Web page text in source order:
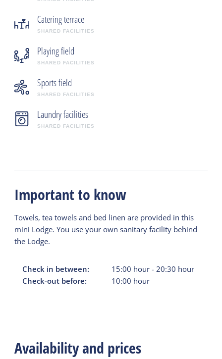
Catering terrace
SHARED FACILITIES
Playing field
SHARED FACILITIES
Sports field
SHARED FACILITIES
Laundry facilities
SHARED FACILITIES
Important to know
Towels, tea towels and bed linen are provided in this
mini Lodge. You use your own sanitary facility behind
the Lodge.
Check in between: 15:00 hour - 20:30 hour
Check-out before:
10:00 hour
Availability and prices